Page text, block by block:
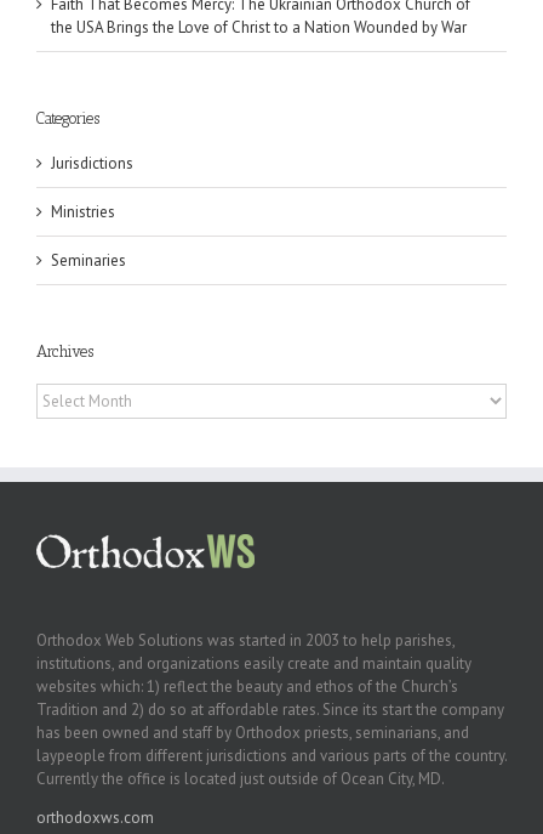
Faith That Becomes Mercy: The Ukrainian Orthodox Church of
the USA Brings the Love of Christ to a Nation Wounded by War
Categories
Jurisdictions
Ministries
Seminaries
Archives
Archives
Orthodox Web Solutions was started in 2003 to help parishes,
institutions, and organizations easily create and maintain quality
websites which: 1) reflect the beauty and ethos of the Church’s
Tradition and 2) do so at affordable rates. Since its start the company
has been owned and staff by Orthodox priests, seminarians, and
laypeople from different jurisdictions and various parts of the country.
Currently the office is located just outside of Ocean City, MD.
orthodoxws.com